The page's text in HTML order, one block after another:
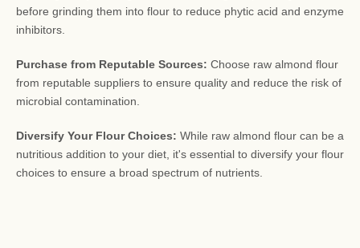
before grinding them into flour to reduce phytic acid and enzyme
inhibitors.
Purchase from Reputable Sources: Choose raw almond flour
from reputable suppliers to ensure quality and reduce the risk of
microbial contamination.
Diversify Your Flour Choices: While raw almond flour can be a
nutritious addition to your diet, it's essential to diversify your flour
choices to ensure a broad spectrum of nutrients.